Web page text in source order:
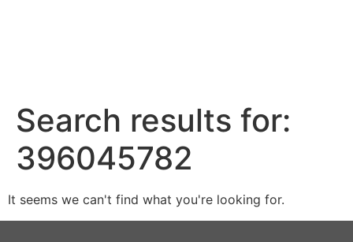
Search results for:
396045782
It seems we can't find what you're looking for.